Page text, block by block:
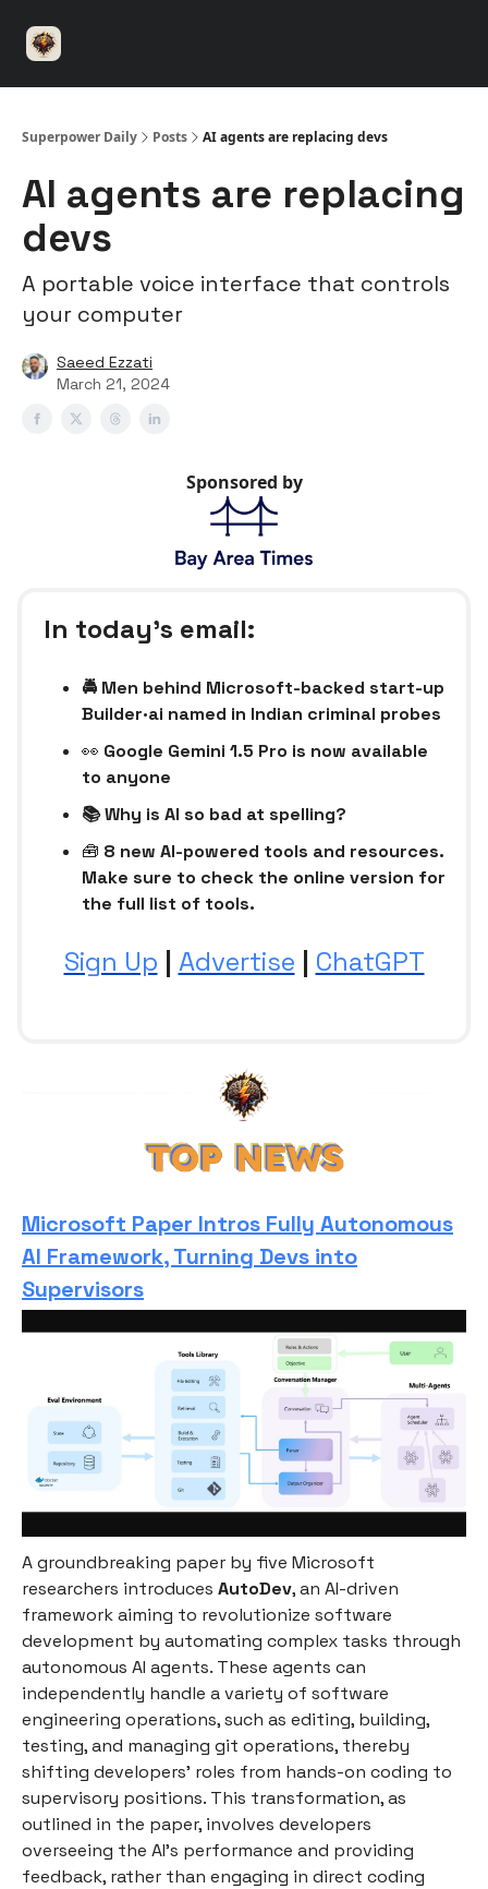
Superpower Daily Posts AI agents are replacing devs
AI agents are replacing
devs
A portable voice interface that controls
your computer
Saeed Ezzati
March 21, 2024
Sponsored by
In today’s email:
🚔 Men behind Microsoft-backed start-up
Builder·ai named in Indian criminal probes
👀 Google Gemini 1.5 Pro is now available
to anyone
📚 Why is AI so bad at spelling?
🧰 8 new AI-powered tools and resources.
Make sure to check the online version for
the full list of tools.
Sign Up | Advertise | ChatGPT
Microsoft Paper Intros Fully Autonomous
AI Framework, Turning Devs into
Supervisors
A groundbreaking paper by five Microsoft
researchers introduces AutoDev, an AI-driven
framework aiming to revolutionize software
development by automating complex tasks through
autonomous AI agents. These agents can
independently handle a variety of software
engineering operations, such as editing, building,
testing, and managing git operations, thereby
shifting developers' roles from hands-on coding to
supervisory positions. This transformation, as
outlined in the paper, involves developers
overseeing the AI's performance and providing
feedback, rather than engaging in direct coding